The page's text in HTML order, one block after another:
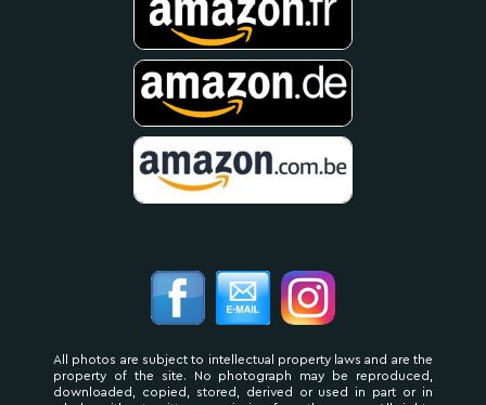
All photos are subject to intellectual property laws and are the
property of the site. No photograph may be reproduced,
downloaded, copied, stored, derived or used in part or in